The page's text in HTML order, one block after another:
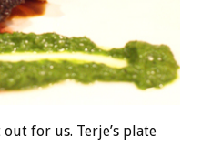
for us. Terje’s plate